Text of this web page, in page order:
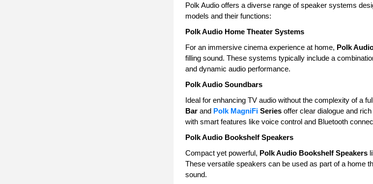
Polk Audio offers a diverse range of speaker systems
models and their functions:
Polk Audio Home Theater Systems
For an immersive cinema experience at home, Polk
filling sound. These systems typically include a
and dynamic audio performance.
Polk Audio Soundbars
Ideal for enhancing TV audio without the complexity of a
Bar and Polk MagniFi Series offer clear dialogue and
with smart features like voice control and Bluetooth
Polk Audio Bookshelf Speakers
Compact yet powerful, Polk Audio Bookshelf Speakers
These versatile speakers can be used as part of a home
sound.